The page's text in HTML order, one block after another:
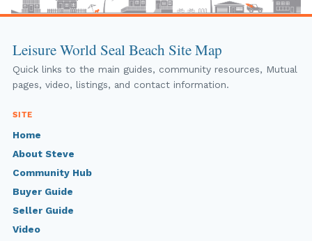
Leisure World Seal Beach Site Map
Quick links to the main guides, community resources, Mutual
pages, video, listings, and contact information.
SITE
Home
About Steve
Community Hub
Buyer Guide
Seller Guide
Video